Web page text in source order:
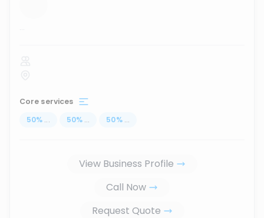
...
Core services
50% ... 50% ... 50% ...
View Business Profile
Call Now
Request Quote